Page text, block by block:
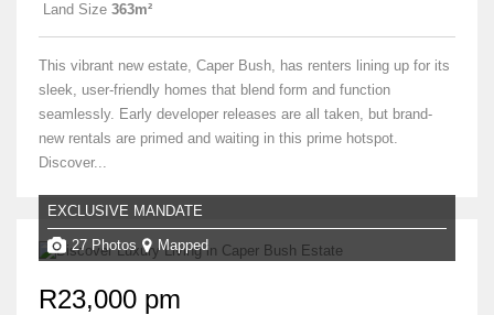
Land Size 363m²
This vibrant new estate, Caper Bush, has renters lining up for its
sleek, user-friendly homes that blend form and function
seamlessly. Early developer releases are all taken, but brand-
new rentals are primed and waiting in this prime hotspot.
Discover...
EXCLUSIVE MANDATE
27 Photos Mapped
R23,000 pm